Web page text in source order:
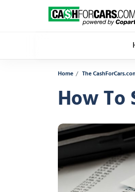
Home The
How To